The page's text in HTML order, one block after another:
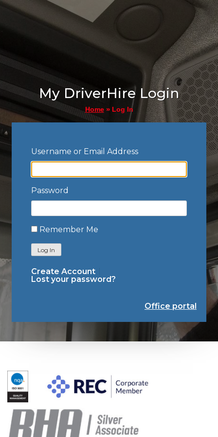
My DriverHire Login
Home» Log In
Username or Email Address
Password
Remember Me
Log In
Create Account
Lost your password?
Office portal